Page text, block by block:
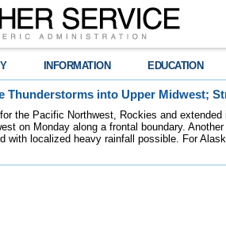
INFORMATION EDUCATION
Thunderstorms into Upper Midwest;
the Pacific Northwest, Rockies and
on Monday along a frontal boundary.
with localized heavy rainfall possible. For